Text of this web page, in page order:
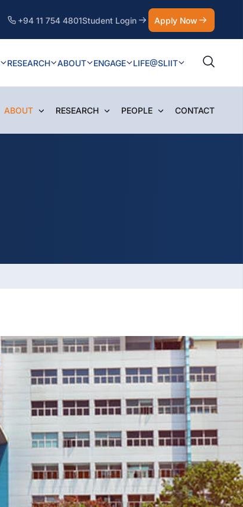
+94 11 754 4801Student Login Apply Now
RESEARCH ABOUT ENGAGE LIFE@SLIIT
ABOUT RESEARCH PEOPLE CONTACT